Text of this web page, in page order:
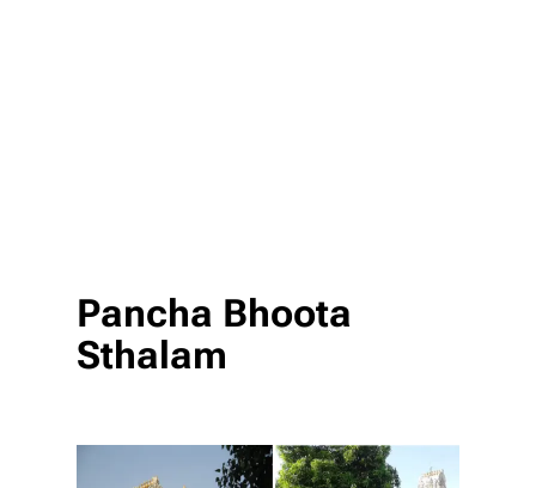
Pancha Bhoota
Sthalam